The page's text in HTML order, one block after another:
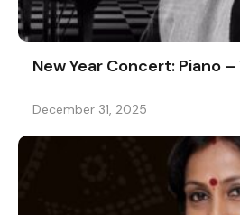
New Year Concert: Piano –
December 31, 2025